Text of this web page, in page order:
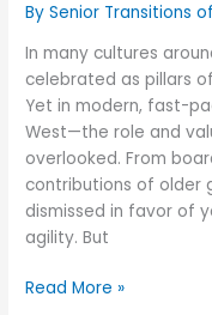
By Senior Transitions
In many cultures
celebrated as pillars
Yet in modern, fast-
West—the role and
overlooked. From
contributions of older
dismissed in favor of
agility. But
Are
Read More »